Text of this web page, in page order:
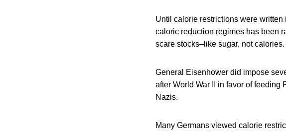
Until calorie restrictions were
caloric reduction regimes has been
scare stocks–like sugar, not calories.
General Eisenhower did impose
after World War II in favor of
Nazis.
Many Germans viewed calorie